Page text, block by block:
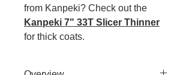
from Kanpeki? Check out the
Kanpeki 7" 33T Slicer Thinner
for thick coats.